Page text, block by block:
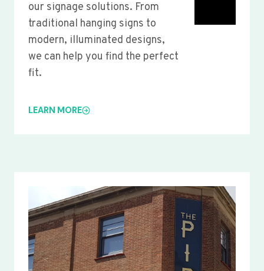
our signage solutions. From
traditional hanging signs to
modern, illuminated designs,
we can help you find the perfect
fit.
LEARN MORE